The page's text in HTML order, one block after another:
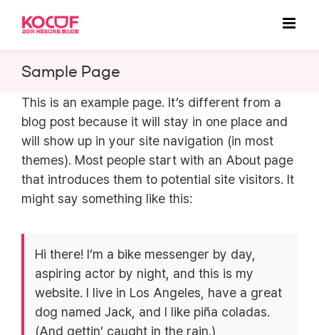
content
Sample Page
This is an example page. It’s different from a
blog post because it will stay in one place and
will show up in your site navigation (in most
themes). Most people start with an About page
that introduces them to potential site visitors. It
might say something like this:
Hi there! I’m a bike messenger by day,
aspiring actor by night, and this is my
website. I live in Los Angeles, have a great
dog named Jack, and I like piña coladas.
(And gettin’ caught in the rain.)